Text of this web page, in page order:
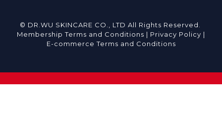
© DR.WU SKINCARE CO., LTD All Rights Reserved.
Membership Terms and Conditions | Privacy Policy |
E-commerce Terms and Conditions